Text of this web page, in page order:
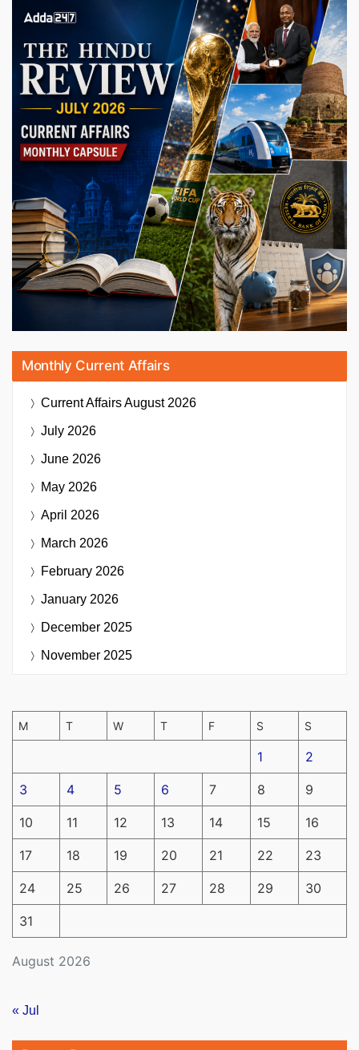
Monthly Current Affairs
Current AffairsAugust 2026
July 2026
June 2026
May 2026
April 2026
March 2026
February 2026
January 2026
December 2025
November 2025
August 2026
M T W T F S S
1 2
3 4 5 6 7 8 9
10 11 12 13 14 15 16
17 18 19 20 21 22 23
24 25 26 27 28 29 30
31
« Jul